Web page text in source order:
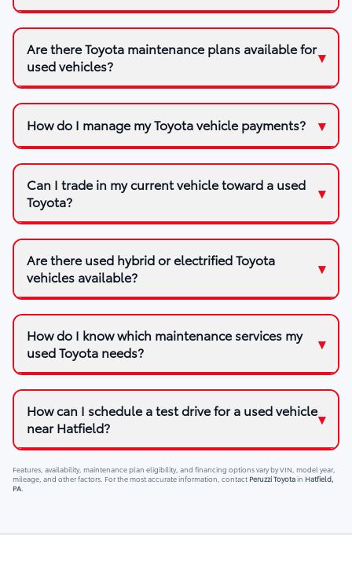
Are there Toyota maintenance plans available for
used vehicles?
How do I manage my Toyota vehicle payments?
Can I trade in my current vehicle toward a used
Toyota?
Are there used hybrid or electrified Toyota
vehicles available?
How do I know which maintenance services my
used Toyota needs?
How can I schedule a test drive for a used vehicle
near Hatfield?
Features, availability, maintenance plan eligibility, and financing options vary by VIN, model year,
mileage, and other factors. For the most accurate information, contact Peruzzi Toyotain Hatfield,
PA